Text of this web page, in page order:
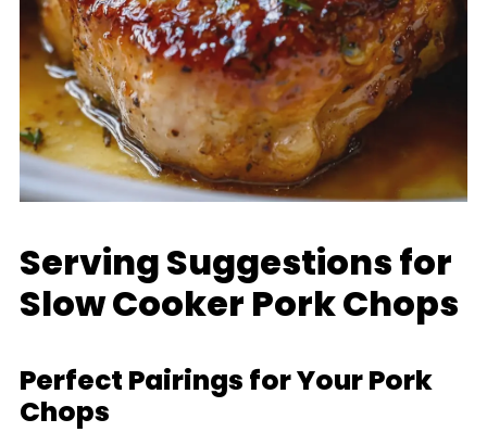
Serving Suggestions for
Slow Cooker Pork Chops
Perfect Pairings for Your Pork
Chops